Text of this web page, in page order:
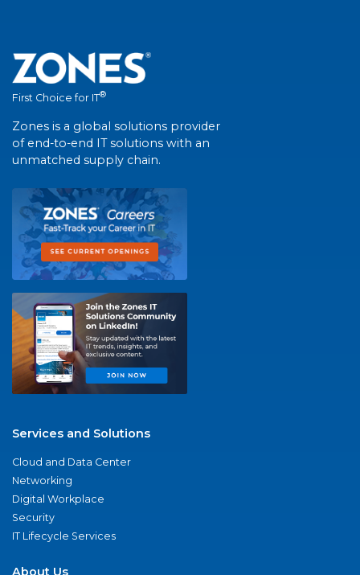
First Choice for IT®
Zones is a global solutions provider
of end-to-end IT solutions with an
unmatched supply chain.
Services and Solutions
Cloud and Data Center
Networking
Digital Workplace
Security
IT Lifecycle Services
About Us